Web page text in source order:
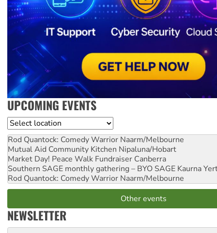
UPCOMING EVENTS
Location
Rod Quantock: Comedy Warrior Naarm/Melbourne
Mutual Aid Community Kitchen Nipaluna/Hobart
Market Day! Peace Walk Fundraiser Canberra
Southern SAGE monthly gathering – BYO SAGE Kaurna
Rod Quantock: Comedy Warrior Naarm/Melbourne
Other events
NEWSLETTER